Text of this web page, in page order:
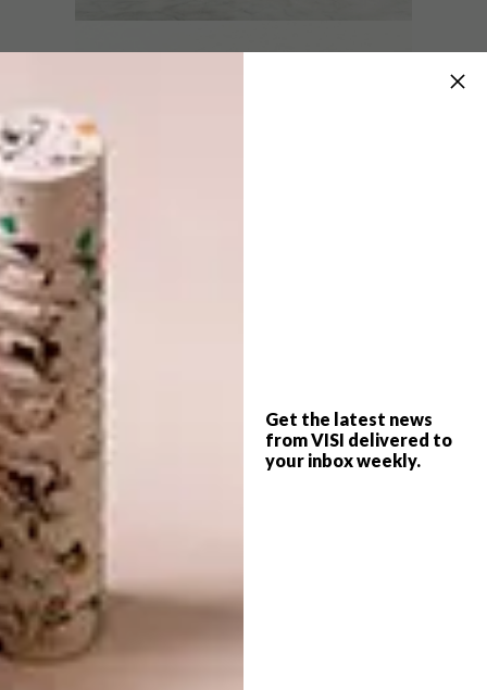
Get the latest news
from VISI delivered to
your inbox weekly.